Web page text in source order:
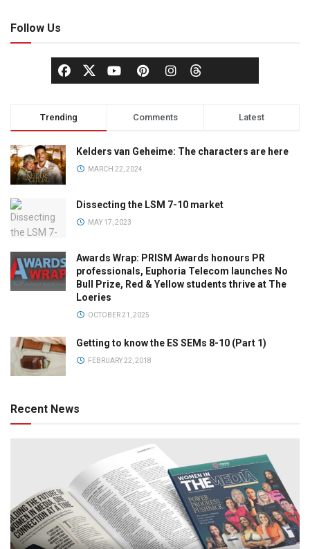
Follow Us
Trending Comments Latest
Kelders van Geheime: The characters are here
MARCH 22, 2024
Dissecting the LSM 7-10 market
MAY 17, 2023
Awards Wrap: PRISM Awards honours PR
professionals, Euphoria Telecom launches No
Bull Prize, Red & Yellow students thrive at The
Loeries
OCTOBER 21, 2025
Getting to know the ES SEMs 8-10 (Part 1)
FEBRUARY 22, 2018
Recent News